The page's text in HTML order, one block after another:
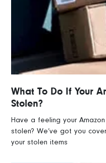
What To Do If Your
Stolen?
Have a feeling your
stolen? We’ve got you
your stolen items